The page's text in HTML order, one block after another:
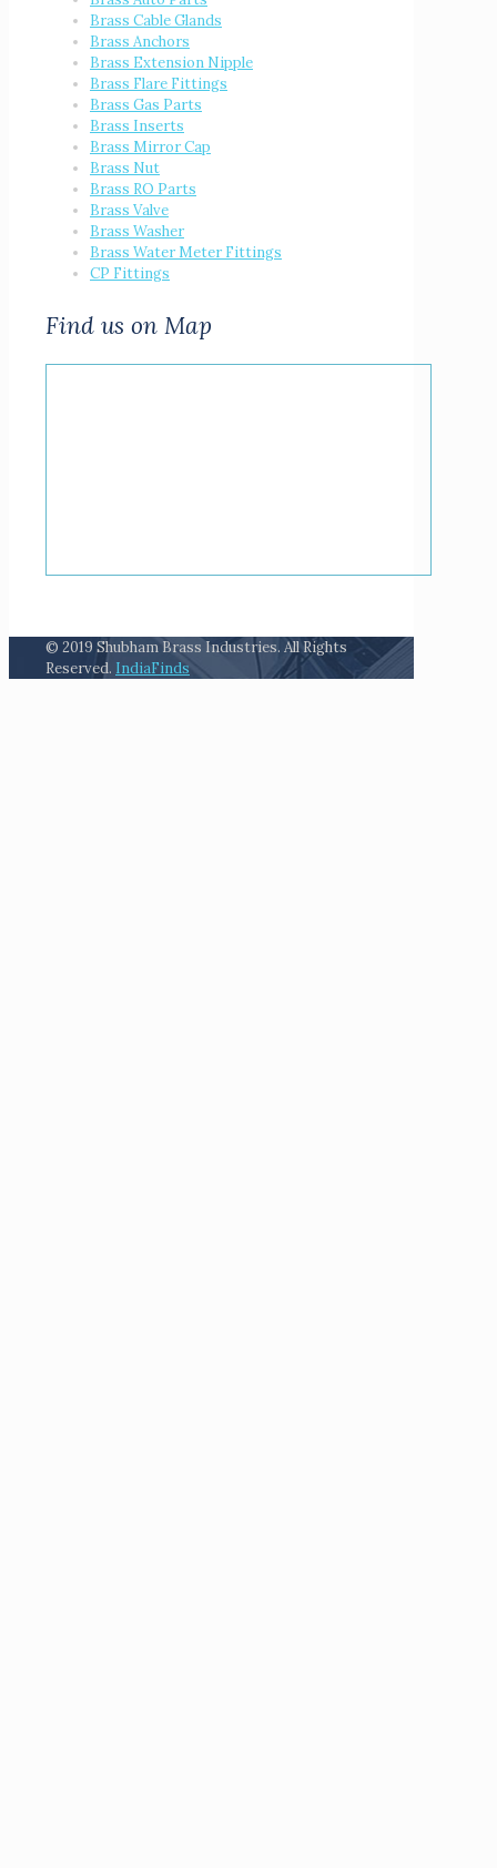
Brass Cable Glands
Brass Anchors
Brass Extension Nipple
Brass Flare Fittings
Brass Gas Parts
Brass Inserts
Brass Mirror Cap
Brass Nut
Brass RO Parts
Brass Valve
Brass Washer
Brass Water Meter Fittings
CP Fittings
Find us on Map
© 2019 Shubham Brass Industries. All Rights
Reserved. IndiaFinds